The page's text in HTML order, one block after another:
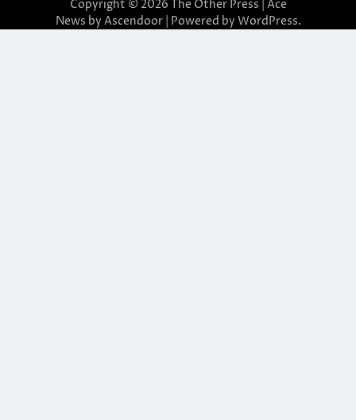
Copyright © 2026 The Other Press | Ace
News by Ascendoor| Powered by WordPress.